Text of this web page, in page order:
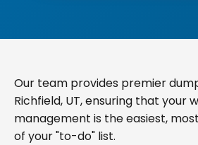
Our team provides premier
Richfield, UT, ensuring that your
management is the easiest,
of your "to-do" list.